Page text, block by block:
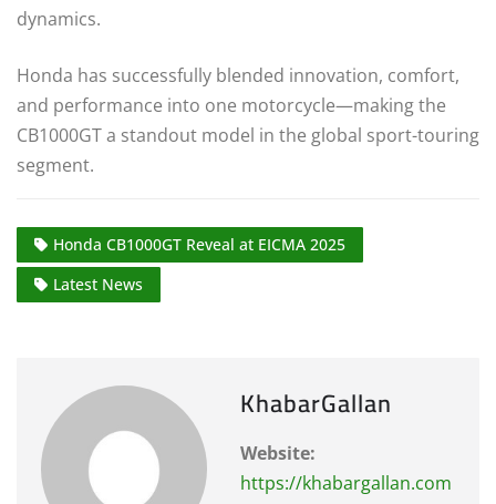
dynamics.
Honda has successfully blended innovation, comfort,
and performance into one motorcycle—making the
CB1000GT a standout model in the global sport-touring
segment.
Honda CB1000GT Reveal at EICMA 2025
Latest News
KhabarGallan
Website:
https://khabargallan.com